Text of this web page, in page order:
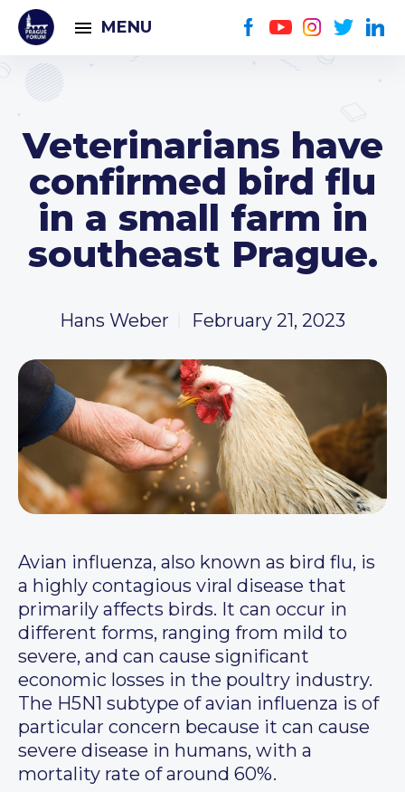
MENU
Veterinarians have
confirmed bird flu
in a small farm in
southeast Prague.
Hans Weber February 21, 2023
Avian influenza, also known as bird flu, is
a highly contagious viral disease that
primarily affects birds. It can occur in
different forms, ranging from mild to
severe, and can cause significant
economic losses in the poultry industry.
The H5N1 subtype of avian influenza is of
particular concern because it can cause
severe disease in humans, with a
mortality rate of around 60%.